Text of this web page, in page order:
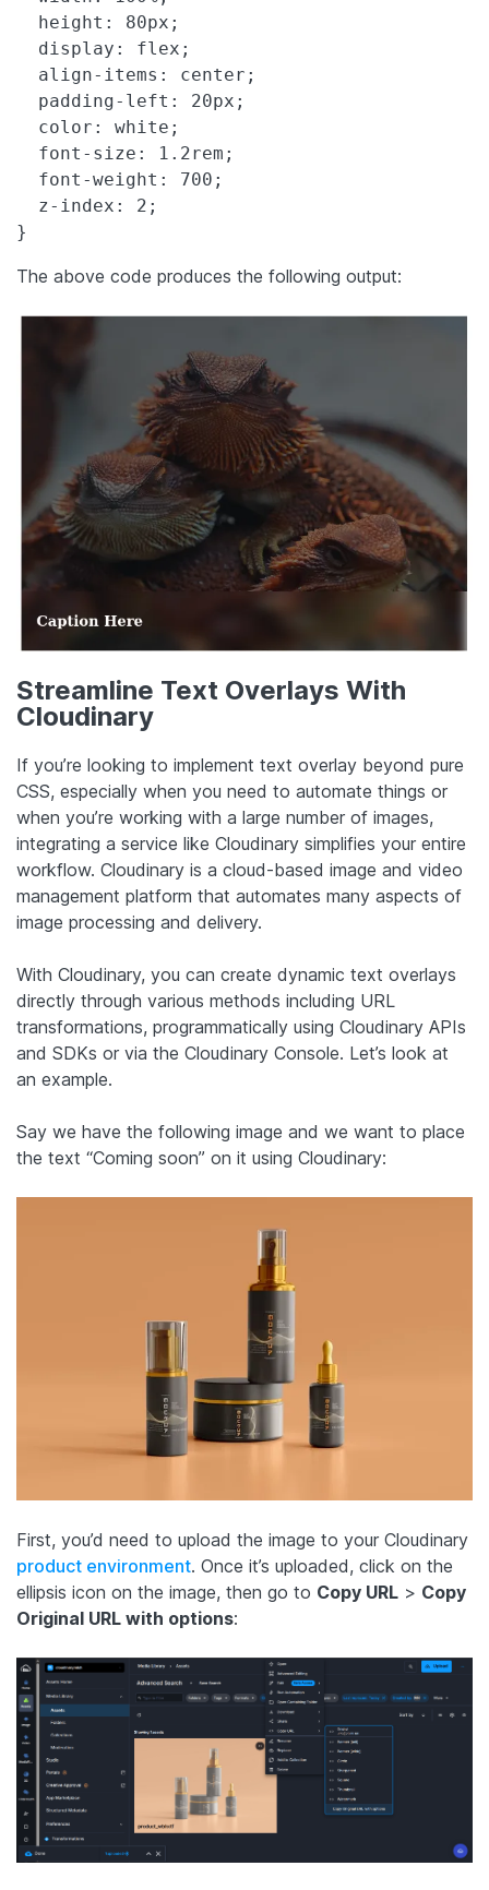
  height: 80px;
  display: flex;
  align-items: center;
  padding-left: 20px;
  color: white;
  font-size: 1.2rem;
  font-weight: 700;
  z-index: 2;
}
The above code produces the following output:
Streamline Text Overlays With
Cloudinary
If you’re looking to implement text overlay beyond pure
CSS, especially when you need to automate things or
when you’re working with a large number of images,
integrating a service like Cloudinary simplifies your entire
workflow. Cloudinary is a cloud-based image and video
management platform that automates many aspects of
image processing and delivery.
With Cloudinary, you can create dynamic text overlays
directly through various methods including URL
transformations, programmatically using Cloudinary APIs
and SDKs or via the Cloudinary Console. Let’s look at
an example.
Say we have the following image and we want to place
the text “Coming soon” on it using Cloudinary:
First, you’d need to upload the image to your Cloudinary
product environment. Once it’s uploaded, click on the
ellipsis icon on the image, then go to Copy URL > Copy
Original URL with options: